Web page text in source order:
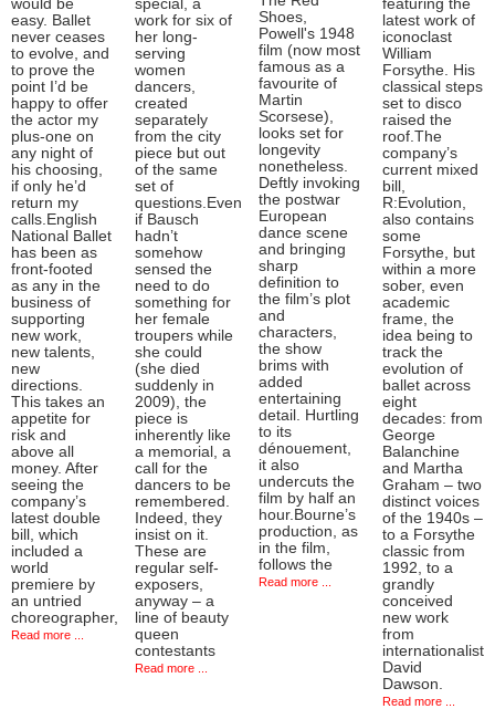
would be
easy. Ballet
never ceases
to evolve, and
to prove the
point I’d be
happy to offer
the actor my
plus-one on
any night of
his choosing,
if only he’d
return my
calls.English
National Ballet
has been as
front-footed
as any in the
business of
supporting
new work,
new talents,
new
directions.
This takes an
appetite for
risk and
above all
money. After
seeing the
company’s
latest double
bill, which
included a
world
premiere by
an untried
choreographer,
Read more ...
special, a
work for six of
her long-
serving
women
dancers,
created
separately
from the city
piece but out
of the same
set of
questions.Even
if Bausch
hadn’t
somehow
sensed the
need to do
something for
her female
troupers while
she could
(she died
suddenly in
2009), the
piece is
inherently like
a memorial, a
call for the
dancers to be
remembered.
Indeed, they
insist on it.
These are
regular self-
exposers,
anyway – a
line of beauty
queen
contestants
Read more ...
Shoes,
Powell's 1948
film (now most
famous as a
favourite of
Martin
Scorsese),
looks set for
longevity
nonetheless.
Deftly invoking
the postwar
European
dance scene
and bringing
sharp
definition to
the film’s plot
and
characters,
the show
brims with
added
entertaining
detail. Hurtling
to its
dénouement,
it also
undercuts the
film by half an
hour.Bourne’s
production, as
in the film,
follows the
Read more ...
featuring the
latest work of
iconoclast
William
Forsythe. His
classical steps
set to disco
raised the
roof.The
company’s
current mixed
bill,
R:Evolution,
also contains
some
Forsythe, but
within a more
sober, even
academic
frame, the
idea being to
track the
evolution of
ballet across
eight
decades: from
George
Balanchine
and Martha
Graham – two
distinct voices
of the 1940s –
to a Forsythe
classic from
1992, to a
grandly
conceived
new work
from
internationalist
David
Dawson.
Read more ...